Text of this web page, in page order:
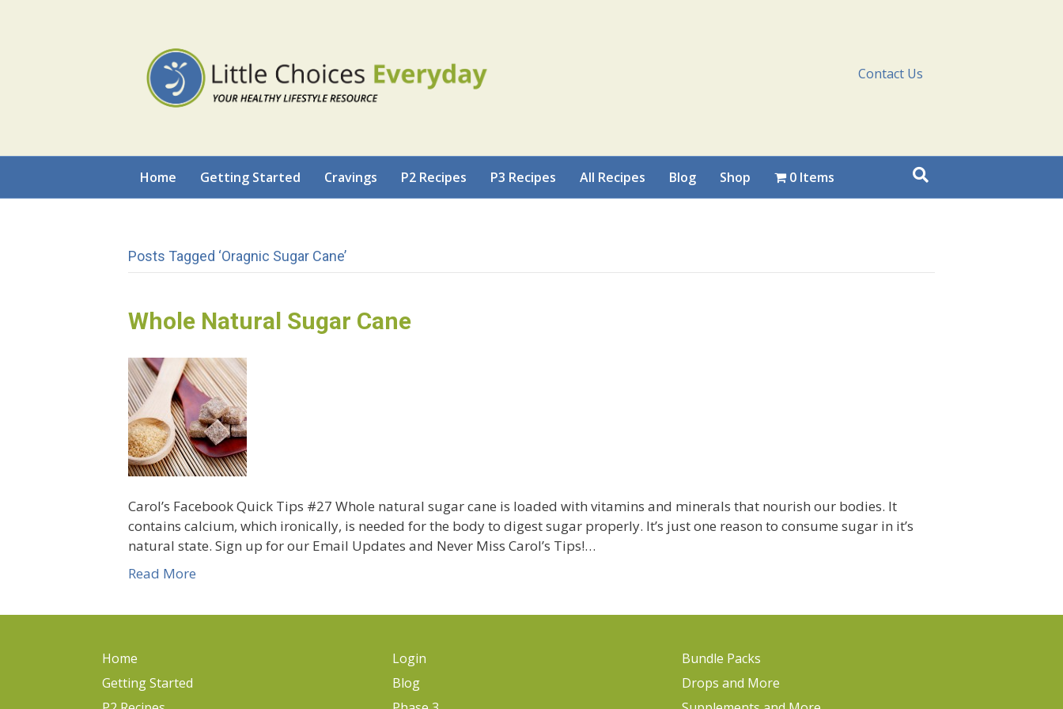
Contact Us
Home Getting Started Cravings P2 Recipes P3 Recipes All Recipes Blog Shop 0 Items
Posts Tagged ‘oragnic Sugar Cane’
Whole Natural Sugar Cane
Carol’s Facebook Quick Tips #27 Whole natural sugar cane is loaded with vitamins and minerals that nourish our bodies. It
contains calcium, which ironically, is needed for the body to digest sugar properly. It’s just one reason to consume sugar in it’s
natural state. Sign up for our Email Updates and Never Miss Carol’s Tips!…
Read More
Home
Getting Started
Login
Blog
Bundle Packs
Drops and More